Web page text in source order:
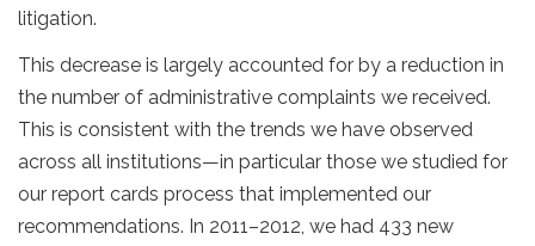
litigation.
This decrease is largely accounted for by a reduction in
the number of administrative complaints we received.
This is consistent with the trends we have observed
across all institutions—in particular those we studied for
our report cards process that implemented our
recommendations. In 2011–2012, we had 433 new